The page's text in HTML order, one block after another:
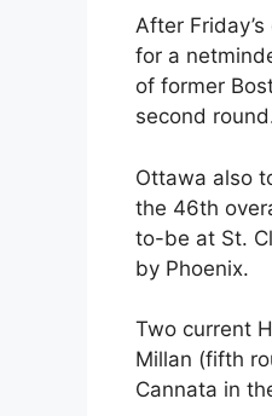
After
for a
of former
second
Ottawa also
the 46th
to-be at St.
by Phoenix.
Two current
Millan (fifth
Cannata in